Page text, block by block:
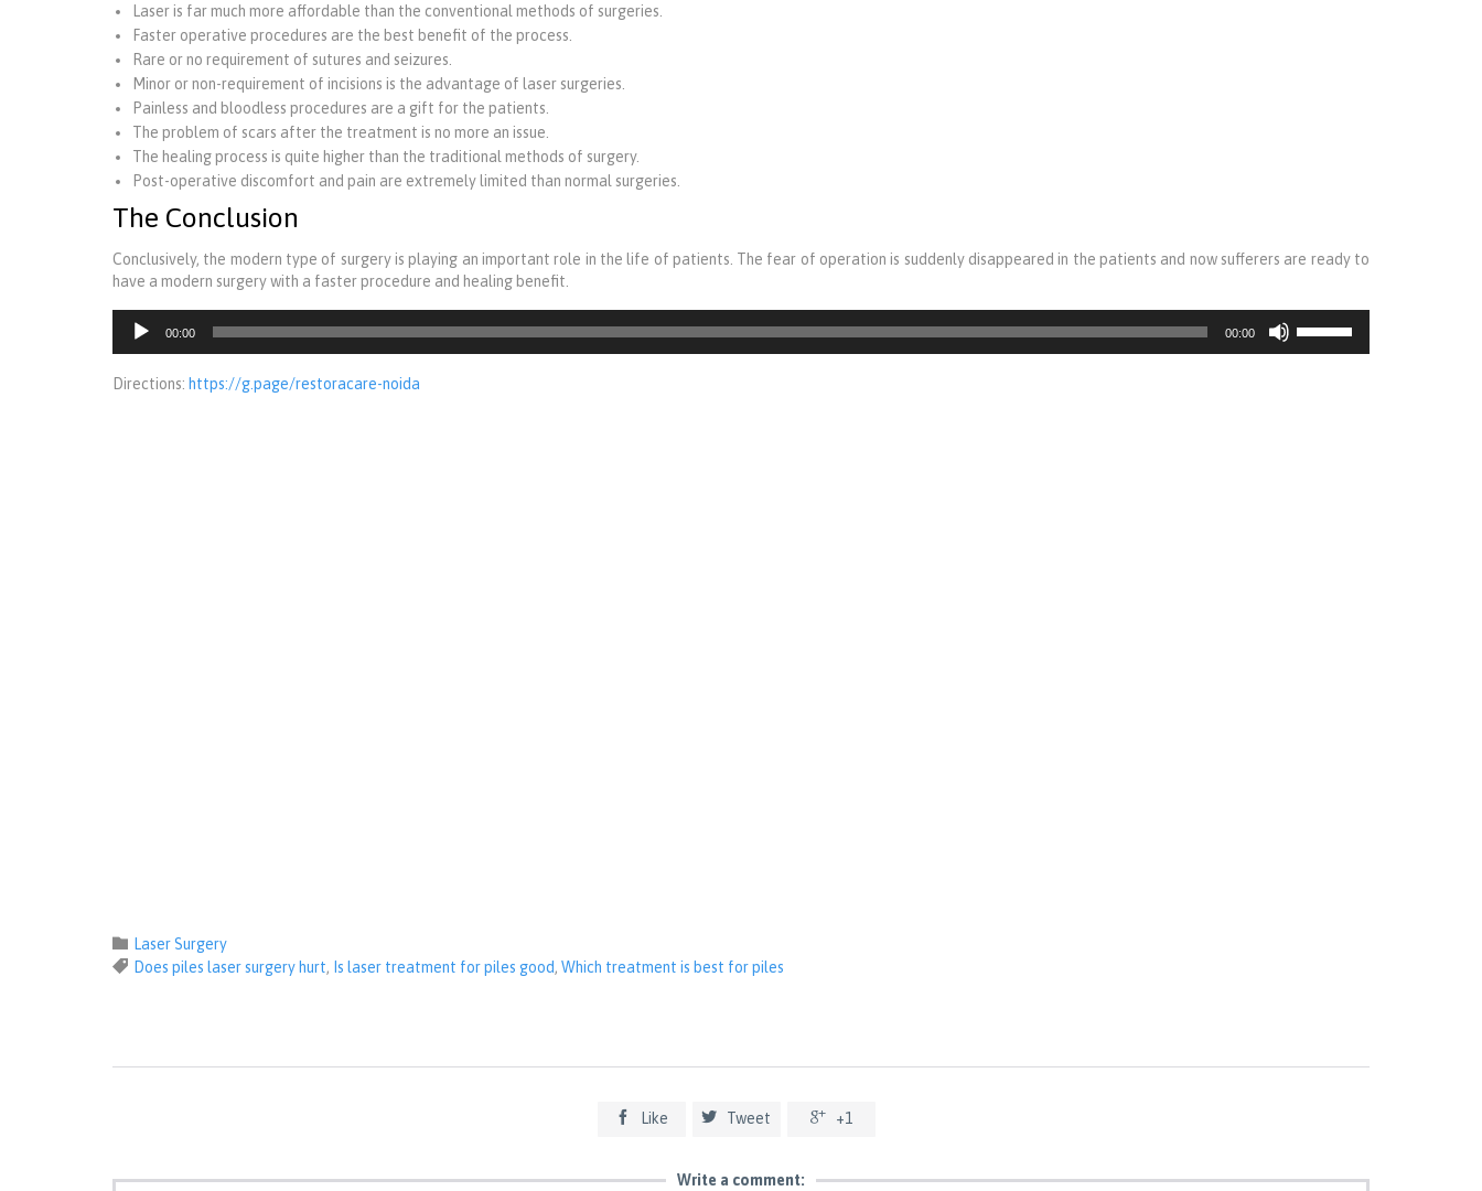
Laser is far much more affordable than the conventional methods of surgeries.
Faster operative procedures are the best benefit of the process.
Rare or no requirement of sutures and seizures.
Minor or non-requirement of incisions is the advantage of laser surgeries.
Painless and bloodless procedures are a gift for the patients.
The problem of scars after the treatment is no more an issue.
The healing process is quite higher than the traditional methods of surgery.
Post-operative discomfort and pain are extremely limited than normal surgeries.
The Conclusion
Conclusively, the modern type of surgery is playing an important role in the life of patients. The fear of operation is suddenly disappeared in the patients and now sufferers are ready to
have a modern surgery with a faster procedure and healing benefit.
Audio
Player
00:00 00:00
Up/Down
Directions: https://g.page/restoracare-noida
 Category
Laser Surgery
 Tags
Does piles laser surgery hurt, Is laser treatment for piles good, Which treatment is best for piles
 Like  Tweet  +1
Write a comment: